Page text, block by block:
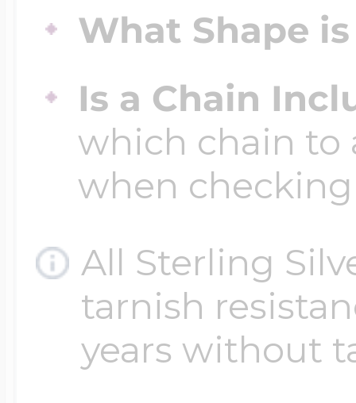
What Shape
Is a Chain
which chain to
when
All Sterling
tarnish
years without
Customize Your
Design Your
Send your
photo put in